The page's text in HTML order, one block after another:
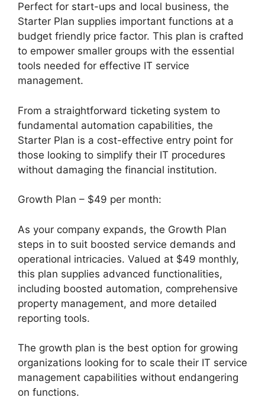
Perfect for start-ups and local business, the
Starter Plan supplies important functions at a
budget friendly price factor. This plan is crafted
to empower smaller groups with the essential
tools needed for effective IT service
management.
From a straightforward ticketing system to
fundamental automation capabilities, the
Starter Plan is a cost-effective entry point for
those looking to simplify their IT procedures
without damaging the financial institution.
Growth Plan – $49 per month:
As your company expands, the Growth Plan
steps in to suit boosted service demands and
operational intricacies. Valued at $49 monthly,
this plan supplies advanced functionalities,
including boosted automation, comprehensive
property management, and more detailed
reporting tools.
The growth plan is the best option for growing
organizations looking for to scale their IT service
management capabilities without endangering
on functions.